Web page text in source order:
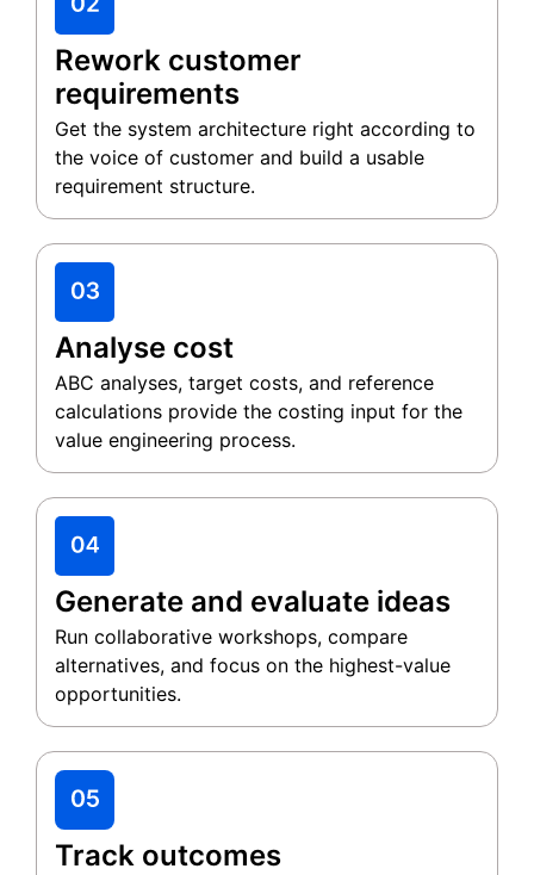
Rework customer
requirements
Get the system architecture right according to
the voice of customer and build a usable
requirement structure.
Analyse cost
ABC analyses, target costs, and reference
calculations provide the costing input for the
value engineering process.
Generate and evaluate ideas
Run collaborative workshops, compare
alternatives, and focus on the highest-value
opportunities.
Track outcomes